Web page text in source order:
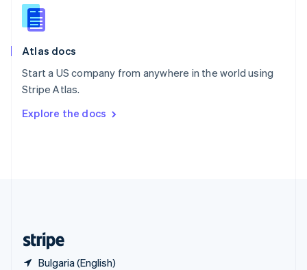
Atlas docs
Start a US company from anywhere in the world using
Stripe Atlas.
Explore the docs
Bulgaria (English)
English
Slovenia
Spain
Sweden
SvenskaEnglish
DeutschFrançais Italiano